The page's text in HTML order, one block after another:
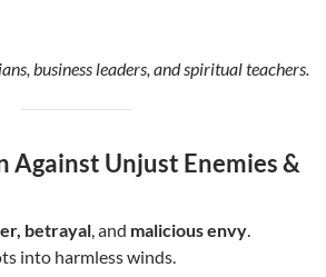
business leaders, and spiritual teachers.
Against Unjust Enemies &
betrayal , and malicious envy
into harmless winds.